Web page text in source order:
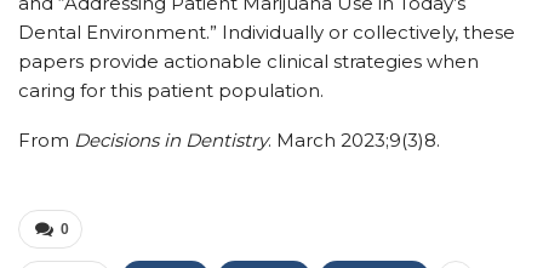
Dental Environment.” Individually or collectively, these
papers provide actionable clinical strategies when
caring for this patient population.
From Decisions in Dentistry. March 2023;9(3)8.
0